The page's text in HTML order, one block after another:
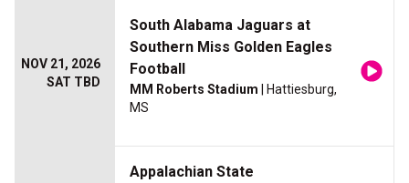
NOV 21, 2026
SAT TBD
South Alabama Jaguars at
Southern Miss Golden Eagles
Football
MM Roberts Stadium | Hattiesburg,
MS
Appalachian State